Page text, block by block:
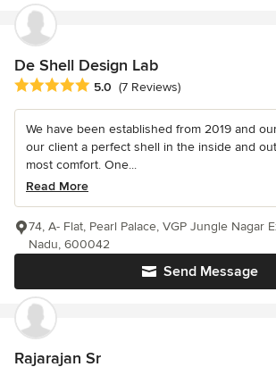
De Shell Design Lab
Average rating: 5 out of 5 stars
5.0 (7 Reviews)
We have been established from 2019 and
our client a perfect shell in the inside and
most comfort. One...
Read More
Send Message
74, A- Flat, Pearl Palace, VGP Jungle Nagar
Nadu, 600042
Rajarajan Sr